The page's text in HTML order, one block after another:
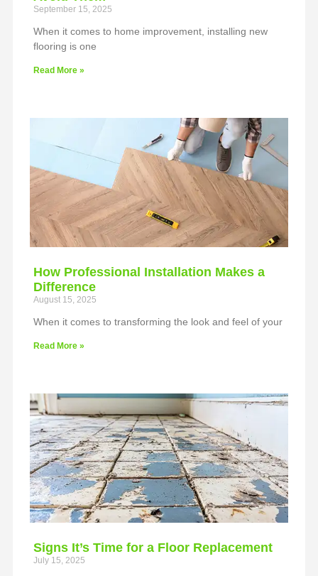
September 15, 2025
When it comes to home improvement, installing new
flooring is one
Read More »
How Professional Installation Makes a
Difference
August 15, 2025
When it comes to transforming the look and feel of your
Read More »
Signs It’s Time for a Floor Replacement
July 15, 2025